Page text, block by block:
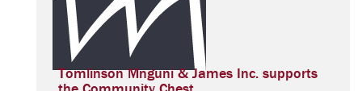
Tomlinson Mnguni & James Inc. supports